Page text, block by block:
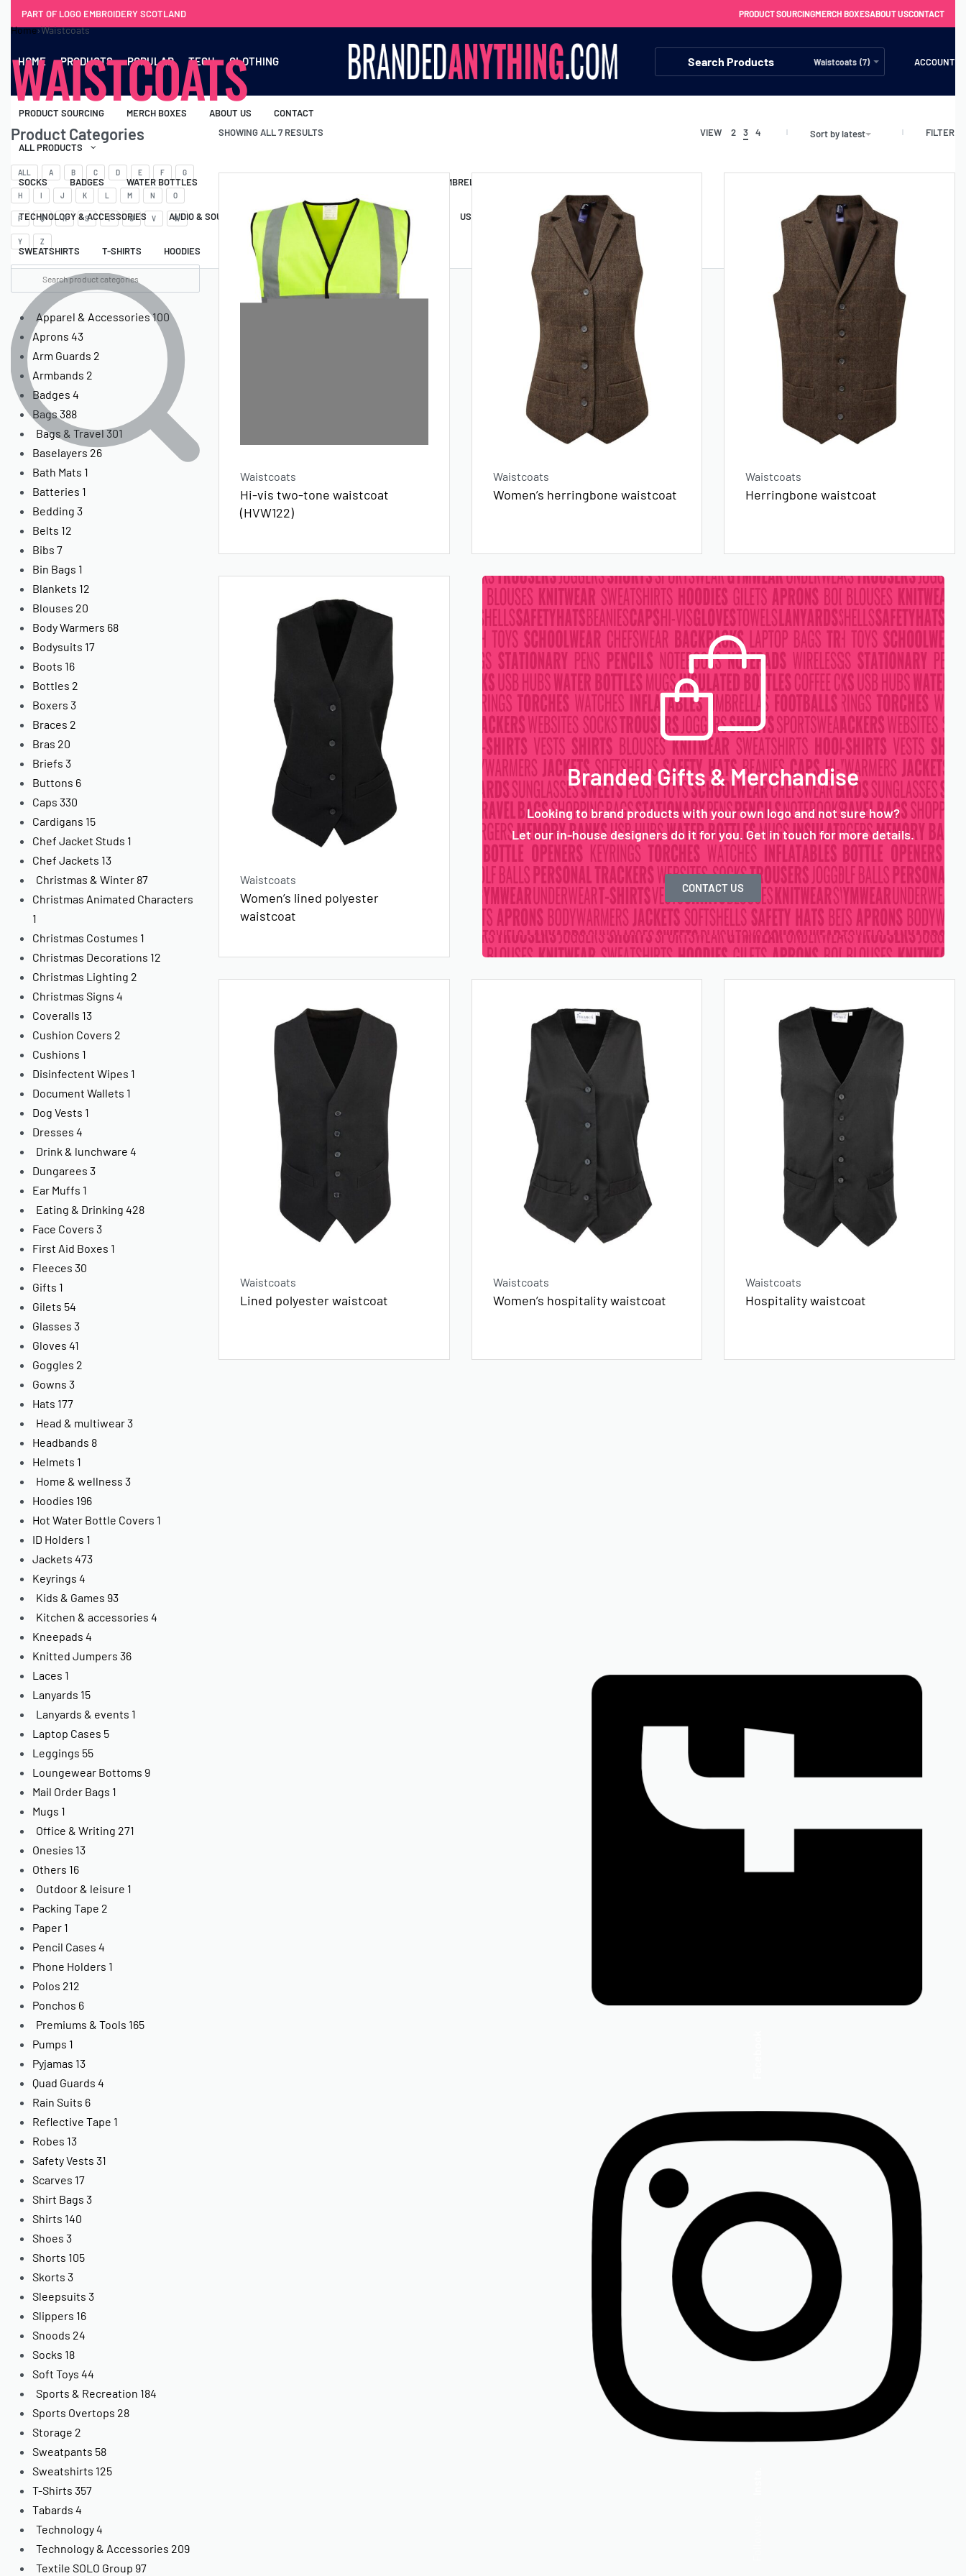
PART OF LOGO EMBROIDERY SCOTLAND PRODUCT SOURCINGMERCH BOXESABOUT USCONTACT
HOME PRODUCTS POPULAR TECH CLOTHING Waistcoats (7) ACCOUNT
PRODUCT SOURCING MERCH BOXES ABOUT US CONTACT
ALL PRODUCTS
SOCKS BADGES WATER BOTTLES UMBRELLAS
TECHNOLOGY & ACCESSORIES AUDIO & SOUND COMPUTER ACCESSORIES USB DRIVES USB HUBS POWER BANKS WIRELESS CHARGERS
SWEATSHIRTS T-SHIRTS HOODIES SAFETY VESTS SHORTS
Home›Waistcoats
WAISTCOATS
Product Categories
ALL A B C D E F G
H I J K L M N O
P Q R S T U V W
Y Z
Apparel & Accessories100
Aprons 43
Arm Guards 2
Armbands 2
Badges 4
Bags388
Bags & Travel301
Baselayers 26
Bath Mats 1
Batteries 1
Bedding 3
Belts 12
Bibs 7
Bin Bags 1
Blankets 12
Blouses 20
Body Warmers 68
Bodysuits 17
Boots 16
Bottles 2
Boxers 3
Braces 2
Bras 20
Briefs 3
Buttons 6
Caps 330
Cardigans 15
Chef Jacket Studs 1
Chef Jackets 13
Christmas & Winter 87
Christmas Animated Characters
1
Christmas Costumes 1
Christmas Decorations 12
Christmas Lighting 2
Christmas Signs 4
Coveralls 13
Cushion Covers 2
Cushions 1
Disinfectent Wipes 1
Document Wallets 1
Dog Vests 1
Dresses 4
Drink & lunchware 4
Dungarees 3
Ear Muffs 1
Eating & Drinking 428
Face Covers 3
First Aid Boxes 1
Fleeces 30
Gifts 1
Gilets 54
Glasses 3
Gloves 41
Goggles 2
Gowns 3
Hats 177
Head & multiwear3
Headbands 8
Helmets 1
Home & wellness 3
Hoodies 196
Hot Water Bottle Covers 1
ID Holders 1
Jackets 473
Keyrings 4
Kids & Games 93
Kitchen & accessories 4
Kneepads 4
Knitted Jumpers 36
Laces 1
Lanyards 15
Lanyards & events 1
Laptop Cases 5
Leggings 55
Loungewear Bottoms 9
Mail Order Bags 1
Mugs 1
Office & Writing 271
Onesies 13
Others 16
Outdoor & leisure 1
Packing Tape 2
Paper 1
Pencil Cases 4
Phone Holders 1
Polos 212
Ponchos 6
Premiums & Tools 165
Pumps 1
Pyjamas 13
Quad Guards 4
Rain Suits 6
Reflective Tape 1
Robes 13
Safety Vests 31
Scarves 17
Shirt Bags 3
Shirts 140
Shoes 3
Shorts 105
Skorts 3
Sleepsuits 3
Slippers 16
Snoods 24
Socks 18
Soft Toys 44
Sports & Recreation 184
Sports Overtops 28
Storage 2
Sweatpants 58
Sweatshirts 125
T-Shirts 357
Tabards 4
Technology4
Technology & Accessories 209
Textile SOLO Group 97
SHOWING ALL 7 RESULTS VIEW 2 3 4 Sort by latest FILTER
Waistcoats
Hi-vis two-tone waistcoat
(HVW122)
Waistcoats
Women’s herringbone waistcoat
Waistcoats
Herringbone waistcoat
Waistcoats
Women’s lined polyester
waistcoat
Branded Gifts & Merchandise
Looking to brand products with your own logo and not sure how?
Let our in-house designers do it for you. Get in touch for more details.
CONTACT US
Waistcoats
Lined polyester waistcoat
Waistcoats
Women’s hospitality waistcoat
Waistcoats
Hospitality waistcoat